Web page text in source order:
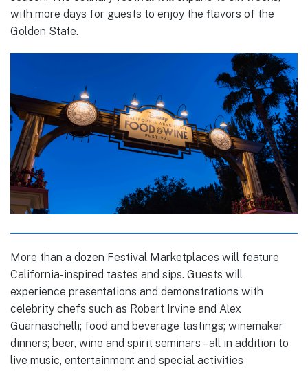
with more days for guests to enjoy the flavors of the
Golden State.
More than a dozen Festival Marketplaces will feature
California-inspired tastes and sips. Guests will
experience presentations and demonstrations with
celebrity chefs such as Robert Irvine and Alex
Guarnaschelli; food and beverage tastings; winemaker
dinners; beer, wine and spirit seminars – all in addition to
live music, entertainment and special activities